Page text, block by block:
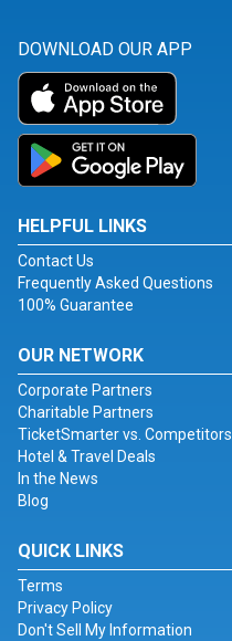
DOWNLOAD OUR APP
HELPFUL LINKS
Contact Us
Frequently Asked Questions
100% Guarantee
OUR NETWORK
Corporate Partners
Charitable Partners
TicketSmarter vs. Competitors
Hotel & Travel Deals
In the News
Blog
QUICK LINKS
Terms
Privacy Policy
Don't Sell My Information